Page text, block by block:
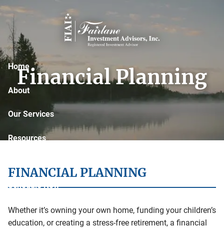
Skip to main content
Home
About
Our Services
Resources
Schedule Now
Financial Planning
FINANCIAL PLANNING
Whether it’s owning your own home, funding your children’s
education, or creating a stress-free retirement, a financial